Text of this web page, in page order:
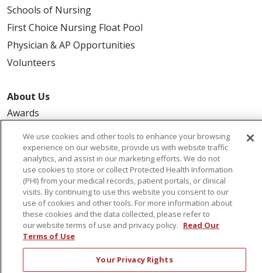
Schools of Nursing
First Choice Nursing Float Pool
Physician & AP Opportunities
Volunteers
About Us
Awards
Coordinated Care
Leadership
News
En Español
© 2026 St. Peter's Health Partners
We use cookies and other tools to enhance your browsing
experience on our website, provide us with website traffic
analytics, and assist in our marketing efforts. We do not
use cookies to store or collect Protected Health Information
(PHI) from your medical records, patient portals, or clinical
visits. By continuing to use this website you consent to our
use of cookies and other tools. For more information about
these cookies and the data collected, please refer to
our website terms of use and privacy policy. Read Our
Terms of Use
Your Privacy Rights